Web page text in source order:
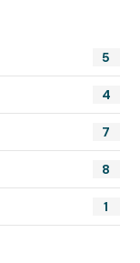
5
4
7
8
1